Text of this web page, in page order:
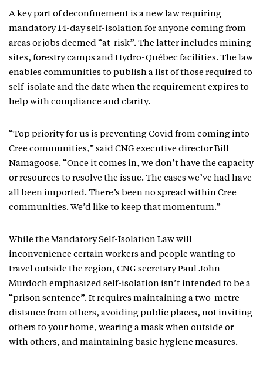
A key part of deconfinement is a new law requiring
mandatory 14-day self-isolation for anyone coming from
areas or jobs deemed “at-risk”. The latter includes mining
sites, forestry camps and Hydro-Québec facilities. The law
enables communities to publish a list of those required to
self-isolate and the date when the requirement expires to
help with compliance and clarity.
“Top priority for us is preventing Covid from coming into
Cree communities,” said CNG executive director Bill
Namagoose. “Once it comes in, we don’t have the capacity
or resources to resolve the issue. The cases we’ve had have
all been imported. There’s been no spread within Cree
communities. We’d like to keep that momentum.”
While the Mandatory Self-Isolation Law will
inconvenience certain workers and people wanting to
travel outside the region, CNG secretary Paul John
Murdoch emphasized self-isolation isn’t intended to be a
“prison sentence”. It requires maintaining a two-metre
distance from others, avoiding public places, not inviting
others to your home, wearing a mask when outside or
with others, and maintaining basic hygiene measures.